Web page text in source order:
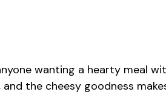
wanting a hearty meal
the cheesy goodness